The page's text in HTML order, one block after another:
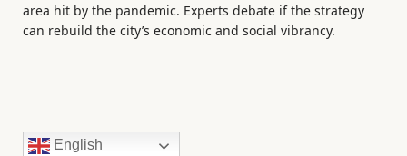
area hit by the pandemic. Experts debate if the strategy
can rebuild the city’s economic and social vibrancy.
English